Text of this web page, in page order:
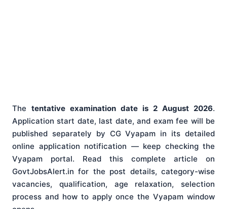
The tentative examination date is 2 August 2026.
Application start date, last date, and exam fee will be
published separately by CG Vyapam in its detailed
online application notification — keep checking the
Vyapam portal. Read this complete article on
GovtJobsAlert.in for the post details, category-wise
vacancies, qualification, age relaxation, selection
process and how to apply once the Vyapam window